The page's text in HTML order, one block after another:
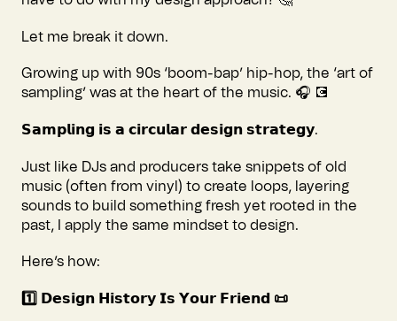
Let me break it down.
Growing up with 90s ‘boom-bap’ hip-hop, the ‘art of
sampling’ was at the heart of the music. 🎧 💽
𝗦𝗮𝗺𝗽𝗹𝗶𝗻𝗴 𝗶𝘀 𝗮 𝗰𝗶𝗿𝗰𝘂𝗹𝗮𝗿 𝗱𝗲𝘀𝗶𝗴𝗻 𝘀𝘁𝗿𝗮𝘁𝗲𝗴𝘆.
Just like DJs and producers take snippets of old
music (often from vinyl) to create loops, layering
sounds to build something fresh yet rooted in the
past, I apply the same mindset to design.
Here’s how:
1️⃣ 𝗗𝗲𝘀𝗶𝗴𝗻 𝗛𝗶𝘀𝘁𝗼𝗿𝘆 𝗜𝘀 𝗬𝗼𝘂𝗿 𝗙𝗿𝗶𝗲𝗻𝗱 📜